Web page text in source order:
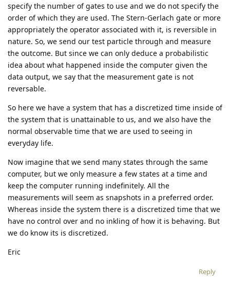
specify the number of gates to use and we do not specify the
order of which they are used. The Stern-Gerlach gate or more
appropriately the operator associated with it, is reversible in
nature. So, we send our test particle through and measure
the outcome. But since we can only deduce a probabilistic
idea about what happened inside the computer given the
data output, we say that the measurement gate is not
reversable.
So here we have a system that has a discretized time inside of
the system that is unattainable to us, and we also have the
normal observable time that we are used to seeing in
everyday life.
Now imagine that we send many states through the same
computer, but we only measure a few states at a time and
keep the computer running indefinitely. All the
measurements will seem as snapshots in a preferred order.
Whereas inside the system there is a discretized time that we
have no control over and no inkling of how it is behaving. But
we do know its is discretized.
Eric
Reply